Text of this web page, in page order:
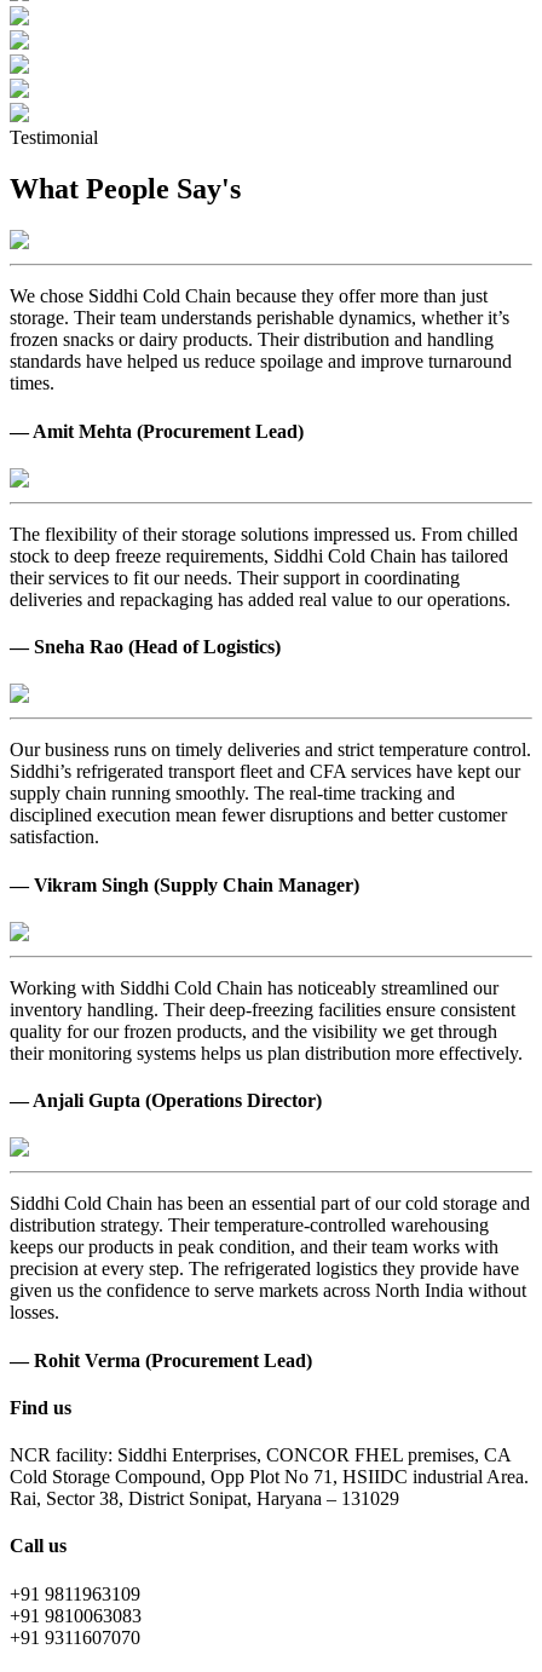
Testimonial
What People Say's
We chose Siddhi Cold Chain because they offer more than just
storage. Their team understands perishable dynamics, whether it’s
frozen snacks or dairy products. Their distribution and handling
standards have helped us reduce spoilage and improve turnaround
times.
— Amit Mehta (Procurement Lead)
The flexibility of their storage solutions impressed us. From chilled
stock to deep freeze requirements, Siddhi Cold Chain has tailored
their services to fit our needs. Their support in coordinating
deliveries and repackaging has added real value to our operations.
— Sneha Rao (Head of Logistics)
Our business runs on timely deliveries and strict temperature control.
Siddhi’s refrigerated transport fleet and CFA services have kept our
supply chain running smoothly. The real-time tracking and
disciplined execution mean fewer disruptions and better customer
satisfaction.
— Vikram Singh (Supply Chain Manager)
Working with Siddhi Cold Chain has noticeably streamlined our
inventory handling. Their deep-freezing facilities ensure consistent
quality for our frozen products, and the visibility we get through
their monitoring systems helps us plan distribution more effectively.
— Anjali Gupta (Operations Director)
Siddhi Cold Chain has been an essential part of our cold storage and
distribution strategy. Their temperature-controlled warehousing
keeps our products in peak condition, and their team works with
precision at every step. The refrigerated logistics they provide have
given us the confidence to serve markets across North India without
losses.
— Rohit Verma (Procurement Lead)
Find us
NCR facility: Siddhi Enterprises, CONCOR FHEL premises, CA
Cold Storage Compound, Opp Plot No 71, HSIIDC industrial Area.
Rai, Sector 38, District Sonipat, Haryana – 131029
Call us
+91 9811963109
+91 9810063083
+91 9311607070